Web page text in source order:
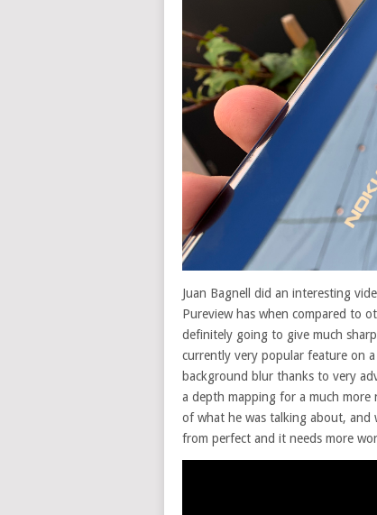
Juan Bagnell did an interesting
Pureview has when compared to
definitely going to give much
currently very popular feature on
background blur thanks to very
a depth mapping for a much more
of what he was talking about, and
from perfect and it needs more